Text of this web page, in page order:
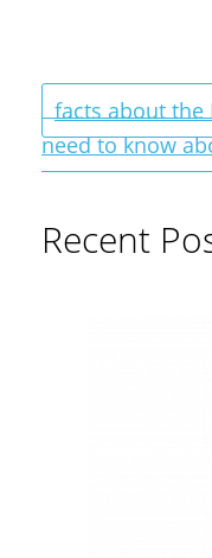
facts about the
need to know
Recent